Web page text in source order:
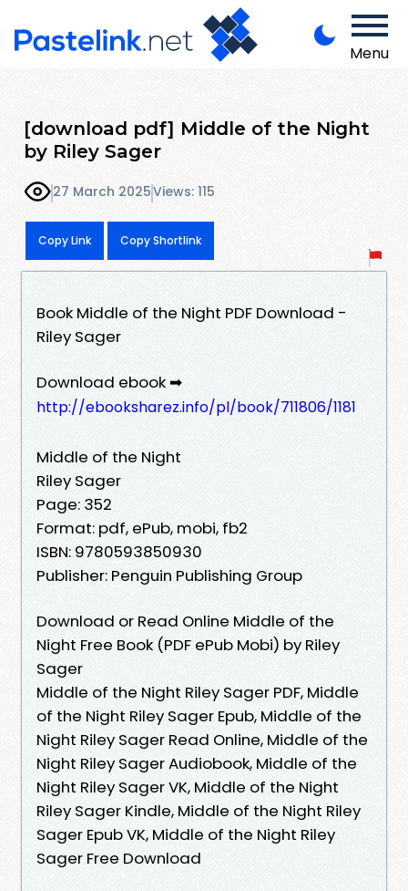
Menu
[download pdf] Middle of the Night
by Riley Sager
27 March 2025Views: 115
Copy Link Copy Shortlink
Book Middle of the Night PDF Download -
Riley Sager
Download ebook ➡
http://ebooksharez.info/pl/book/711806/1181
Middle of the Night
Riley Sager
Page: 352
Format: pdf, ePub, mobi, fb2
ISBN: 9780593850930
Publisher: Penguin Publishing Group
Download or Read Online Middle of the
Night Free Book (PDF ePub Mobi) by Riley
Sager
Middle of the Night Riley Sager PDF, Middle
of the Night Riley Sager Epub, Middle of the
Night Riley Sager Read Online, Middle of the
Night Riley Sager Audiobook, Middle of the
Night Riley Sager VK, Middle of the Night
Riley Sager Kindle, Middle of the Night Riley
Sager Epub VK, Middle of the Night Riley
Sager Free Download